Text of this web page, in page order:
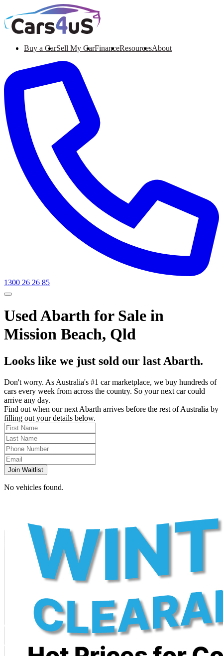
Buy a CarSell My CarFinanceResourcesAbout
1300 26 26 85
Used Abarth for Sale in
Mission Beach, Qld
Looks like we just sold our last Abarth.
Don't worry. As Australia's #1 car marketplace, we buy hundreds of
cars every week from across the country. So your next car could
arrive any day.
Find out when our next Abarth arrives before the rest of Australia by
filling out your details below.
Join Waitlist
No vehicles found.